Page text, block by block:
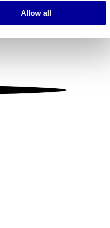
our traffic. We also share
who may combine it with
Allow all